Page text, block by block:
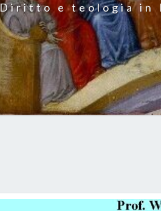
Diritto e teologia in